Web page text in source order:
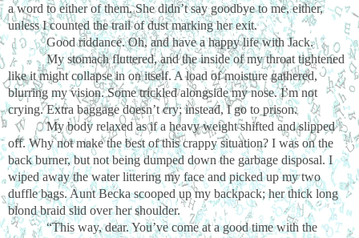
a word to either of them. She didn’t say goodbye to me, either,
unless I counted the trail of dust marking her exit.
Good riddance. Oh, and have a happy life with Jack.
My stomach fluttered, and the inside of my throat tightened
like it might collapse in on itself. A load of moisture gathered,
blurring my vision. Some trickled alongside my nose. I’m not
crying. Extra baggage doesn’t cry; instead, I go to prison.
My body relaxed as if a heavy weight shifted and slipped
off. Why not make the best of this crappy situation? I was on the
back burner, but not being dumped down the garbage disposal. I
wiped away the water littering my face and picked up my two
duffle bags. Aunt Becka scooped up my backpack; her thick long
blond braid slid over her shoulder.
“This way, dear. You’ve come at a good time with the